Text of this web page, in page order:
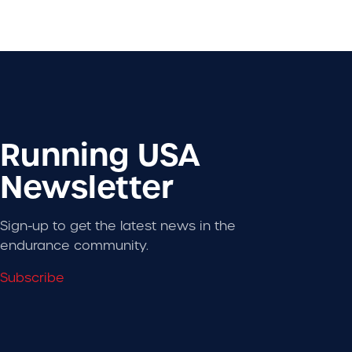
Running USA
Newsletter
Sign-up to get the latest news in the
endurance community.
Subscribe